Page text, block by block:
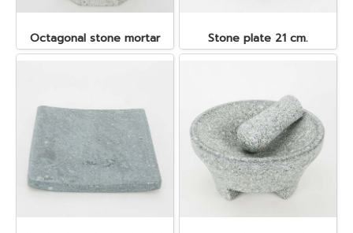
Octagonal stone mortar Stone plate 21 cm.